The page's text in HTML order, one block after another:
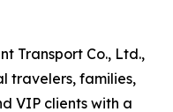
Transport Co., Ltd.,
travelers, families,
VIP clients with a